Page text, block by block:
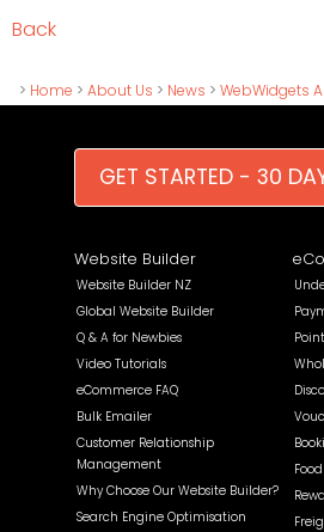
Back
> Home > About Us > News > WebWidgets
GET STARTED - 30
Website Builder
Website Builder NZ
Global Website Builder
Q & A for Newbies
Video Tutorials
eCommerce FAQ
Bulk Emailer
Customer Relationship
Management
Why Choose Our Website Builder?
Search Engine Optimisation